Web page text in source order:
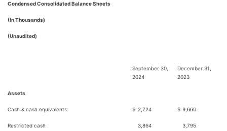
Condensed Consolidated Balance Sheets
(In Thousands)
(Unaudited)
September 30,
2024
December 31,
2023
Assets
Cash & cash equivalents $ 2,724 $ 9,660
Restricted cash 3,864 3,795